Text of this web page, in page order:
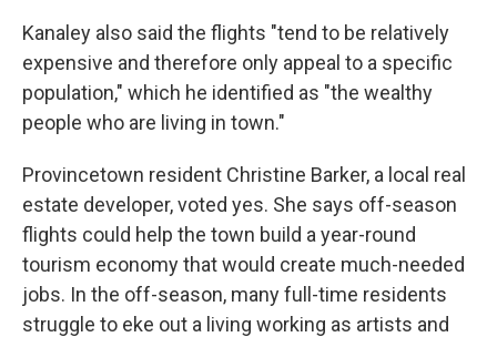
Kanaley also said the flights "tend to be relatively
expensive and therefore only appeal to a specific
population," which he identified as "the wealthy
people who are living in town."
Provincetown resident Christine Barker, a local real
estate developer, voted yes. She says off-season
flights could help the town build a year-round
tourism economy that would create much-needed
jobs. In the off-season, many full-time residents
struggle to eke out a living working as artists and